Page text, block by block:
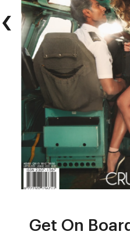
‹
Get On